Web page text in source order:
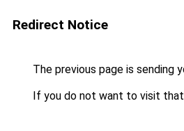
Redirect Notice
The previous page is sending
If you do not want to visit that